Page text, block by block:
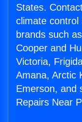
States.
climate
brands such
Cooper and
Victoria,
Amana, Arctic
Emerson, and
Repairs Near